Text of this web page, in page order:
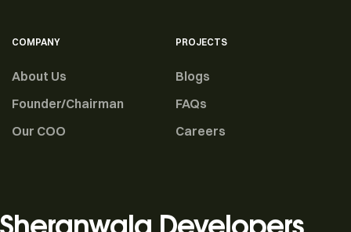
COMPANY
About Us
Founder/Chairman
Our COO
PROJECTS
Blogs
FAQs
Careers